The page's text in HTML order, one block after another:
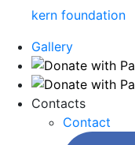
kern foundation
Gallery
Contacts
Contact